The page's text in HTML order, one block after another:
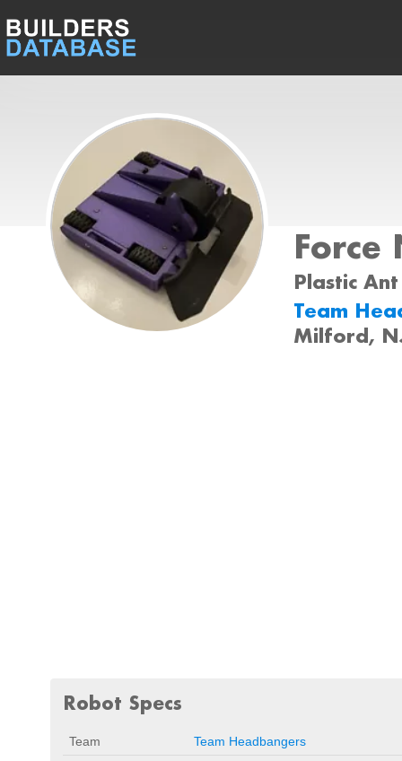
Force
Plastic
Team
Milford,
Robot Specs
Team
Team Headbangers